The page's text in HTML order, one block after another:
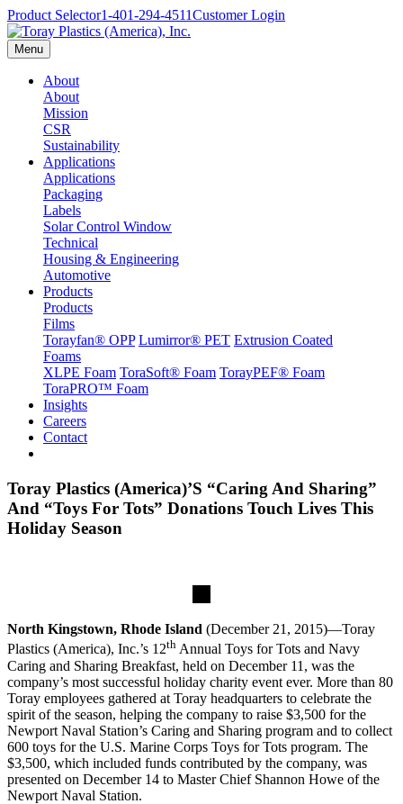
Product Selector1-401-294-4511Customer Login
Menu
About
About
Mission
CSR
Sustainability
Applications
Applications
Packaging
Labels
Solar Control Window
Technical
Housing & Engineering
Automotive
Products
Products
Films
Torayfan® OPP Lumirror® PET Extrusion Coated
Foams
XLPE Foam ToraSoft® Foam TorayPEF® Foam
ToraPRO™ Foam
Insights
Careers
Contact
Toray Plastics (America)’S “Caring And Sharing”
And “Toys For Tots” Donations Touch Lives This
Holiday Season
North Kingstown, Rhode Island (December 21, 2015)—Toray
Plastics (America), Inc.’s 12th Annual Toys for Tots and Navy
Caring and Sharing Breakfast, held on December 11, was the
company’s most successful holiday charity event ever. More than 80
Toray employees gathered at Toray headquarters to celebrate the
spirit of the season, helping the company to raise $3,500 for the
Newport Naval Station’s Caring and Sharing program and to collect
600 toys for the U.S. Marine Corps Toys for Tots program. The
$3,500, which included funds contributed by the company, was
presented on December 14 to Master Chief Shannon Howe of the
Newport Naval Station.